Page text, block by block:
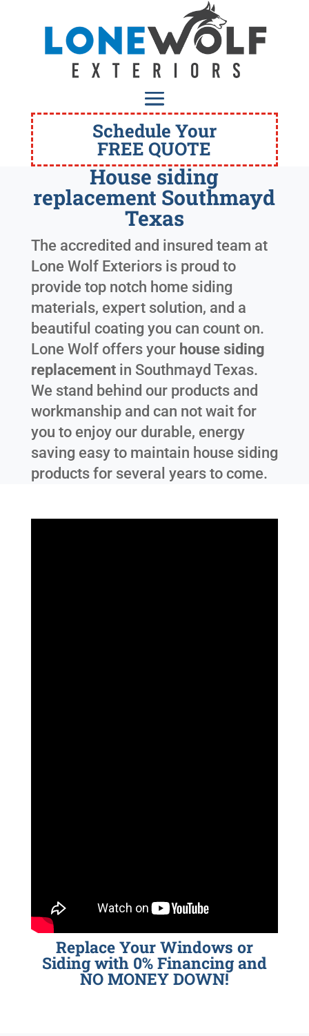
Schedule Your
FREE QUOTE
House siding
replacement Southmayd
Texas
The accredited and insured team at
Lone Wolf Exteriors is proud to
provide top notch home siding
materials, expert solution, and a
beautiful coating you can count on.
Lone Wolf offers your house siding
replacementin Southmayd Texas.
We stand behind our products and
workmanship and can not wait for
you to enjoy our durable, energy
saving easy to maintain house siding
products for several years to come.
Replace Your Windows or
Siding with 0% Financing and
NO MONEY DOWN!